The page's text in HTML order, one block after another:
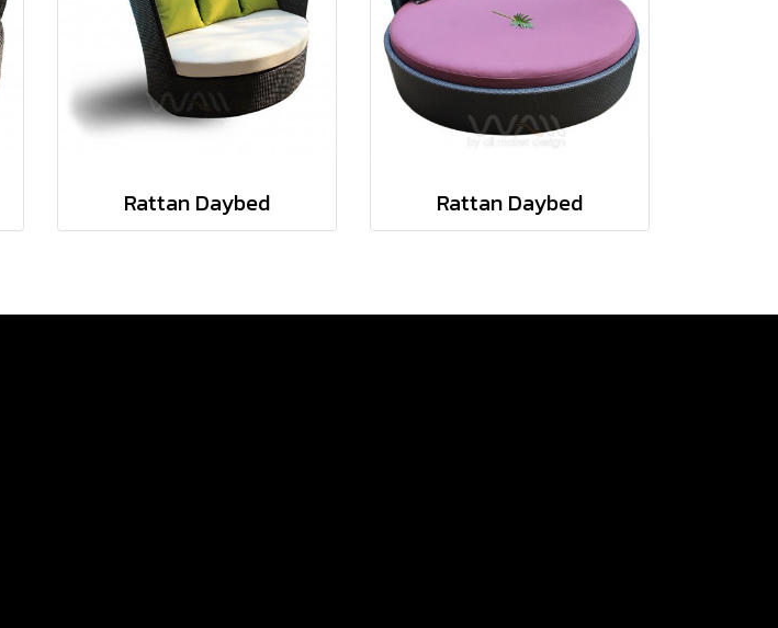
Rattan Daybed Rattan Daybed